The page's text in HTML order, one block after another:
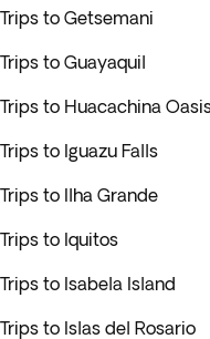
Trips to Getsemani
Trips to Guayaquil
Trips to Huacachina
Trips to Iguazu Falls
Trips to Ilha Grande
Trips to Iquitos
Trips to Isabela Island
Trips to Islas del Rosario